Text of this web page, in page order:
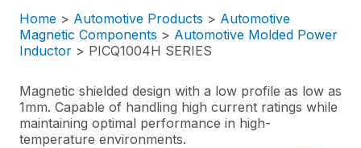
Home > Automotive Products > Automotive
Magnetic Components > Automotive Molded Power
Inductor > PICQ1004H SERIES
Magnetic shielded design with a low profile as low as
1mm. Capable of handling high current ratings while
maintaining optimal performance in high-
temperature environments.